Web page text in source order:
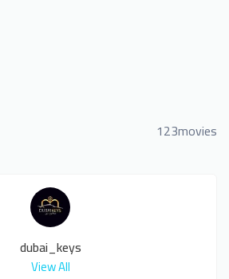
123movies
dubai_keys
View All